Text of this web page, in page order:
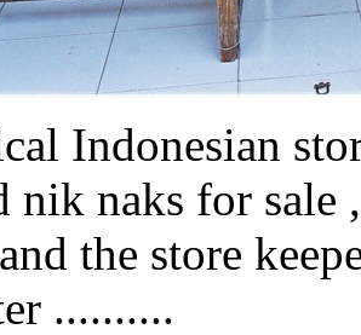
Indonesian
nik naks for
the store
..........